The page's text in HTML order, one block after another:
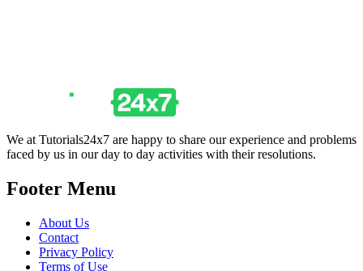
We at Tutorials24x7 are happy to share our experience and problems
faced by us in our day to day activities with their resolutions.
Footer Menu
About Us
Contact
Privacy Policy
Terms of Use